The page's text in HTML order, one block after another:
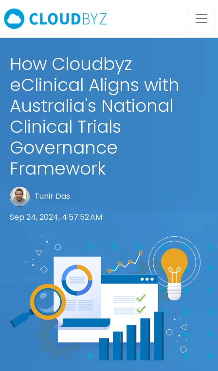
How Cloudbyz
eClinical Aligns with
Australia's National
Clinical Trials
Governance
Framework
Tunir Das
Sep 24, 2024, 4:57:52 AM